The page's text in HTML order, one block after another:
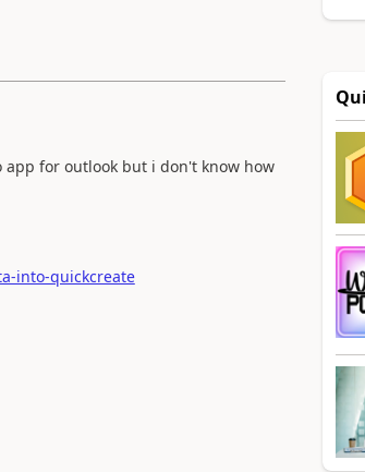
for outlook but i don't know how
into-quickcreate